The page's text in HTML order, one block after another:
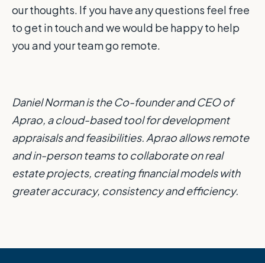
our thoughts. If you have any questions feel free
to get in touch and we would be happy to help
you and your team go remote.
Daniel Norman is the Co-founder and CEO of
Aprao, a cloud-based tool for development
appraisals and feasibilities. Aprao allows remote
and in-person teams to collaborate on real
estate projects, creating financial models with
greater accuracy, consistency and efficiency.